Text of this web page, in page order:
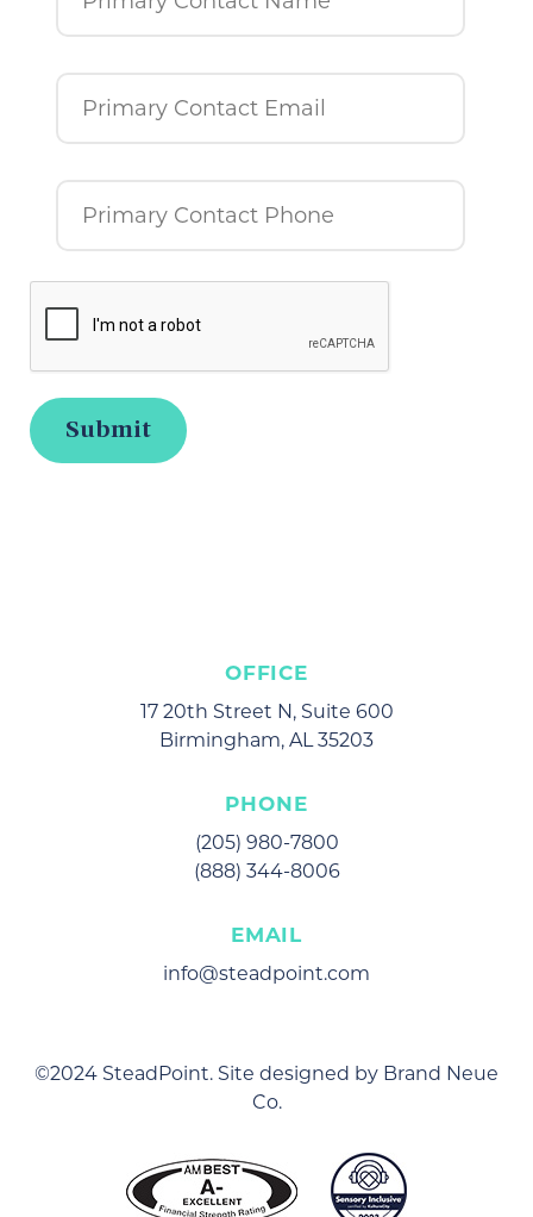
OFFICE
17 20th Street N, Suite 600
Birmingham, AL 35203
PHONE
(205) 980-7800
(888) 344-8006
EMAIL
info@steadpoint.com
©2024 SteadPoint. Site designed by Brand Neue
Co.